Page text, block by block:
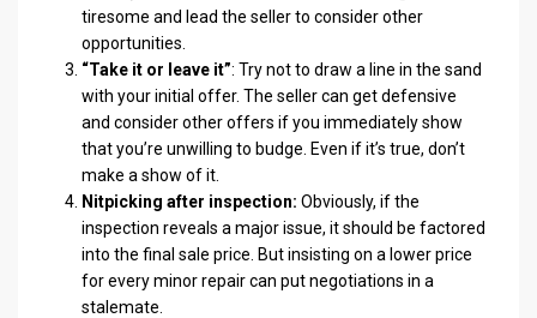
tiresome and lead the seller to consider other
opportunities.
“Take it or leave it”: Try not to draw a line in the sand
with your initial offer. The seller can get defensive
and consider other offers if you immediately show
that you’re unwilling to budge. Even if it’s true, don’t
make a show of it.
Nitpicking after inspection: Obviously, if the
inspection reveals a major issue, it should be factored
into the final sale price. But insisting on a lower price
for every minor repair can put negotiations in a
stalemate.